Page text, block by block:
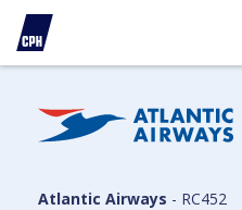
Atlantic Airways - RC452